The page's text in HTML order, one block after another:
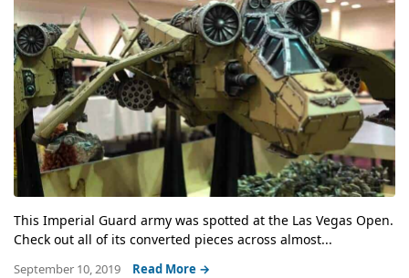
This Imperial Guard army was spotted at the Las Vegas Open.
Check out all of its converted pieces across almost...
September 10, 2019 Read More →